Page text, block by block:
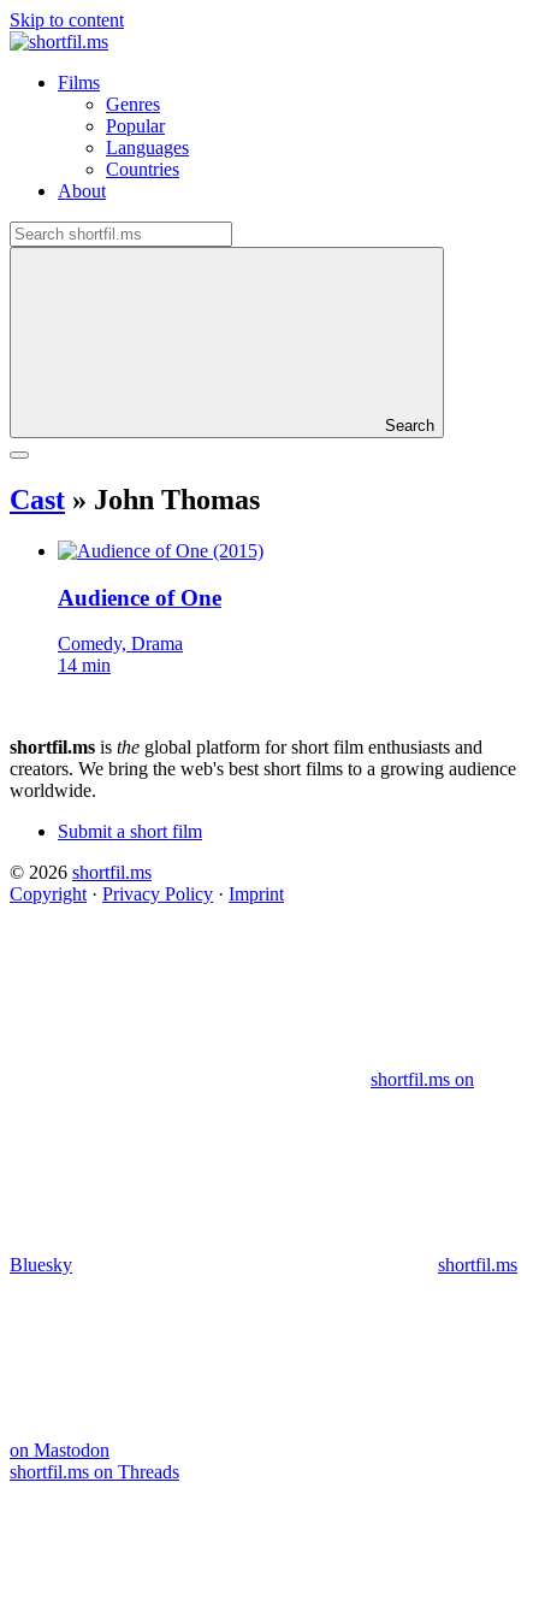
Skip to content
Films
Genres
Popular
Languages
Countries
About
Search
Cast » John Thomas
Audience of One
Comedy, Drama
14 min
shortfil.ms is the global platform for short film enthusiasts and
creators. We bring the web's best short films to a growing audience
worldwide.
Submit a short film
© 2026 shortfil.ms
Copyright · Privacy Policy · Imprint
shortfil.ms on
Bluesky shortfil.ms
on Mastodon
shortfil.ms on Threads